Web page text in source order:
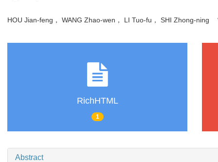
HOU Jian-feng， WANG Zhao-wen， LI Tuo-fu， SHI Zhong-ning
RichHTML
1
Abstract